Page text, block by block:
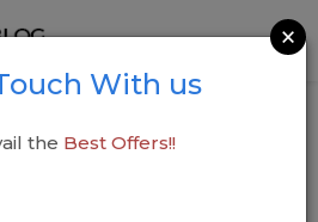
Rs 2,366-Cr
Expansion
×
With us
the Best Offers!!